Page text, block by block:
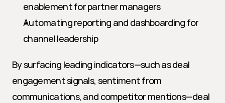
enablement for partner managers
Automating reporting and dashboarding for
channel leadership
By surfacing leading indicators—such as deal
engagement signals, sentiment from
communications, and competitor mentions—deal